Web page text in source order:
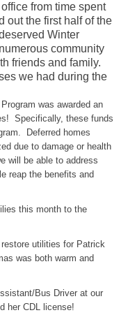
from time spent
out the first half of the
Winter
community
friends and family.
we had during the
was awarded an
Specifically, these funds
Deferred homes
due to damage or health
will be able to address
reap the benefits and
this month to the
utilities for Patrick
was both warm and
Bus Driver at our
her CDL license!